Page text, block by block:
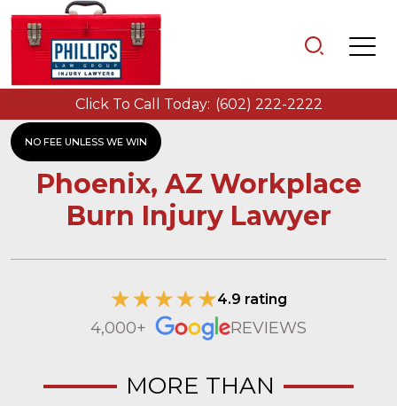
NO FEE UNLESS WE WIN
Click To Call Today: (602) 222-2222
Phoenix, AZ Workplace
Burn Injury Lawyer
4.9 rating
4,000+ REVIEWS
MORE THAN